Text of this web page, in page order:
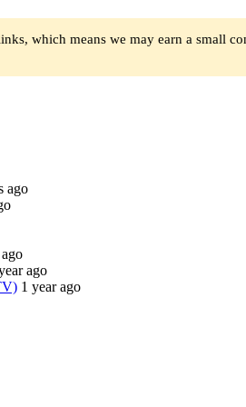
which means we may earn a small
ago
ago
1 year ago